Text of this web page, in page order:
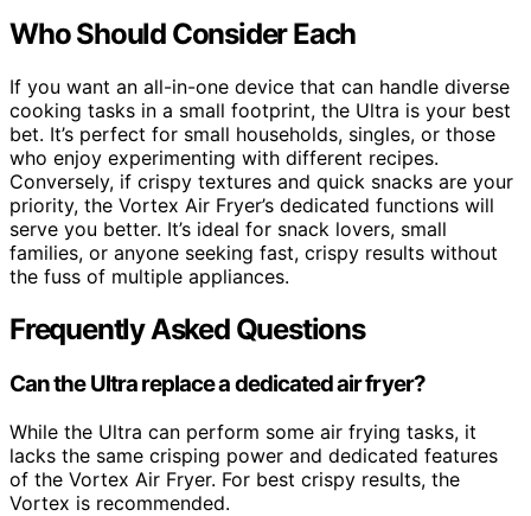
Who Should Consider Each
If you want an all-in-one device that can handle diverse
cooking tasks in a small footprint, the Ultra is your best
bet. It’s perfect for small households, singles, or those
who enjoy experimenting with different recipes.
Conversely, if crispy textures and quick snacks are your
priority, the Vortex Air Fryer’s dedicated functions will
serve you better. It’s ideal for snack lovers, small
families, or anyone seeking fast, crispy results without
the fuss of multiple appliances.
Frequently Asked Questions
Can the Ultra replace a dedicated air fryer?
While the Ultra can perform some air frying tasks, it
lacks the same crisping power and dedicated features
of the Vortex Air Fryer. For best crispy results, the
Vortex is recommended.